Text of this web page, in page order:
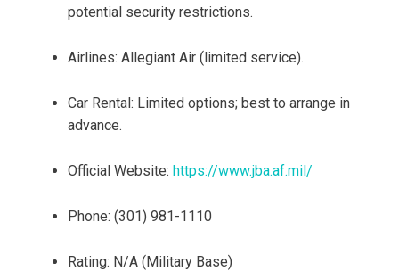
potential security restrictions.
Airlines: Allegiant Air (limited service).
Car Rental: Limited options; best to arrange in
advance.
Official Website: https://www.jba.af.mil/
Phone: (301) 981-1110
Rating: N/A (Military Base)